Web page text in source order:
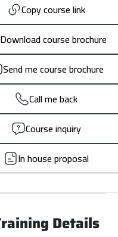
Copy course link
Download course brochure
Send me course brochure
Call me back
Course inquiry
In house proposal
Details